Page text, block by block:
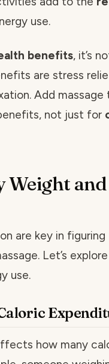
use.
benefits, it’s
are stress
Add massage
not just for
Weight and
are key in
Let’s
use.
how many